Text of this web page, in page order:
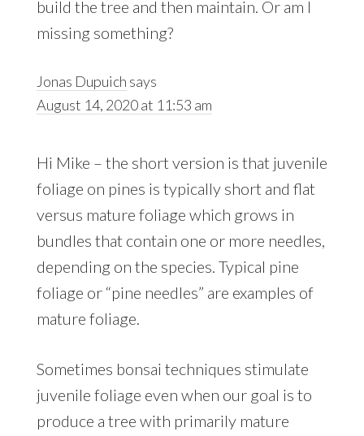
build the tree and then maintain. Or am I
missing something?
Jonas Dupuich says
August 14, 2020 at 11:53 am
Hi Mike – the short version is that juvenile
foliage on pines is typically short and flat
versus mature foliage which grows in
bundles that contain one or more needles,
depending on the species. Typical pine
foliage or “pine needles” are examples of
mature foliage.
Sometimes bonsai techniques stimulate
juvenile foliage even when our goal is to
produce a tree with primarily mature